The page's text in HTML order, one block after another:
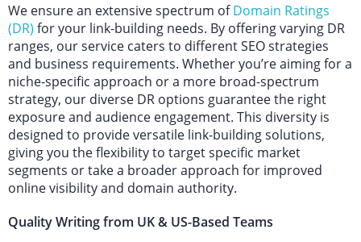
We ensure an extensive spectrum ofDomain Ratings
(DR) for your link-building needs. By offering varying DR
ranges, our service caters to different SEO strategies
and business requirements. Whether you’re aiming for a
niche-specific approach or a more broad-spectrum
strategy, our diverse DR options guarantee the right
exposure and audience engagement. This diversity is
designed to provide versatile link-building solutions,
giving you the flexibility to target specific market
segments or take a broader approach for improved
online visibility and domain authority.
Quality Writing from UK & US-Based Teams